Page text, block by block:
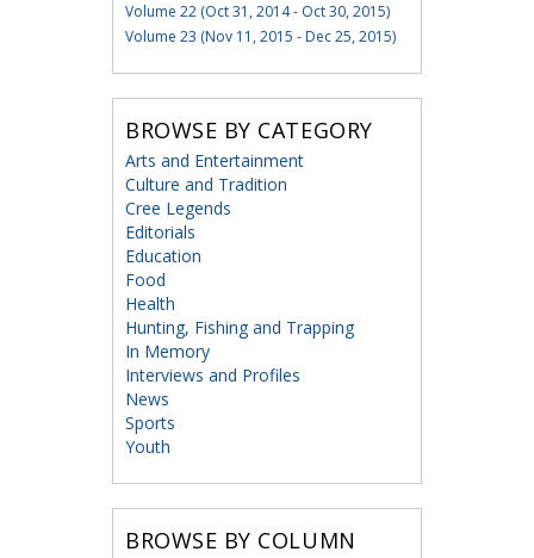
Volume 22 (Oct 31, 2014 - Oct 30, 2015)
Volume 23 (Nov 11, 2015 - Dec 25, 2015)
BROWSE BY CATEGORY
Arts and Entertainment
Culture and Tradition
Cree Legends
Editorials
Education
Food
Health
Hunting, Fishing and Trapping
In Memory
Interviews and Profiles
News
Sports
Youth
BROWSE BY COLUMN